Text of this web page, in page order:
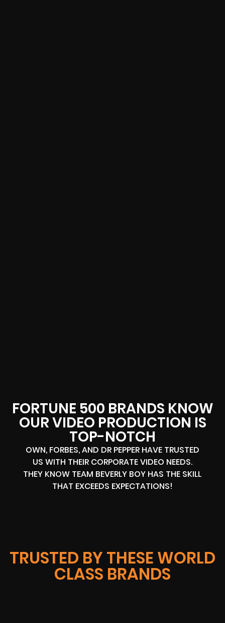
FORTUNE 500 BRANDS KNOW
OUR VIDEO PRODUCTION IS
TOP-NOTCH
OWN, FORBES, AND DR PEPPER HAVE TRUSTED
US WITH THEIR CORPORATE VIDEO NEEDS.
THEY KNOW TEAM BEVERLY BOY HAS THE SKILL
THAT EXCEEDS EXPECTATIONS!
TRUSTED BY THESE WORLD
CLASS BRANDS